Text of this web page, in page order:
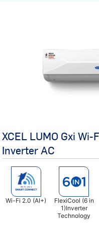
XCEL LUMO Gxi
Inverter AC
Wi-Fi 2.0 (AI+)
FlexiCool (6 in
1)Inverter
Technology